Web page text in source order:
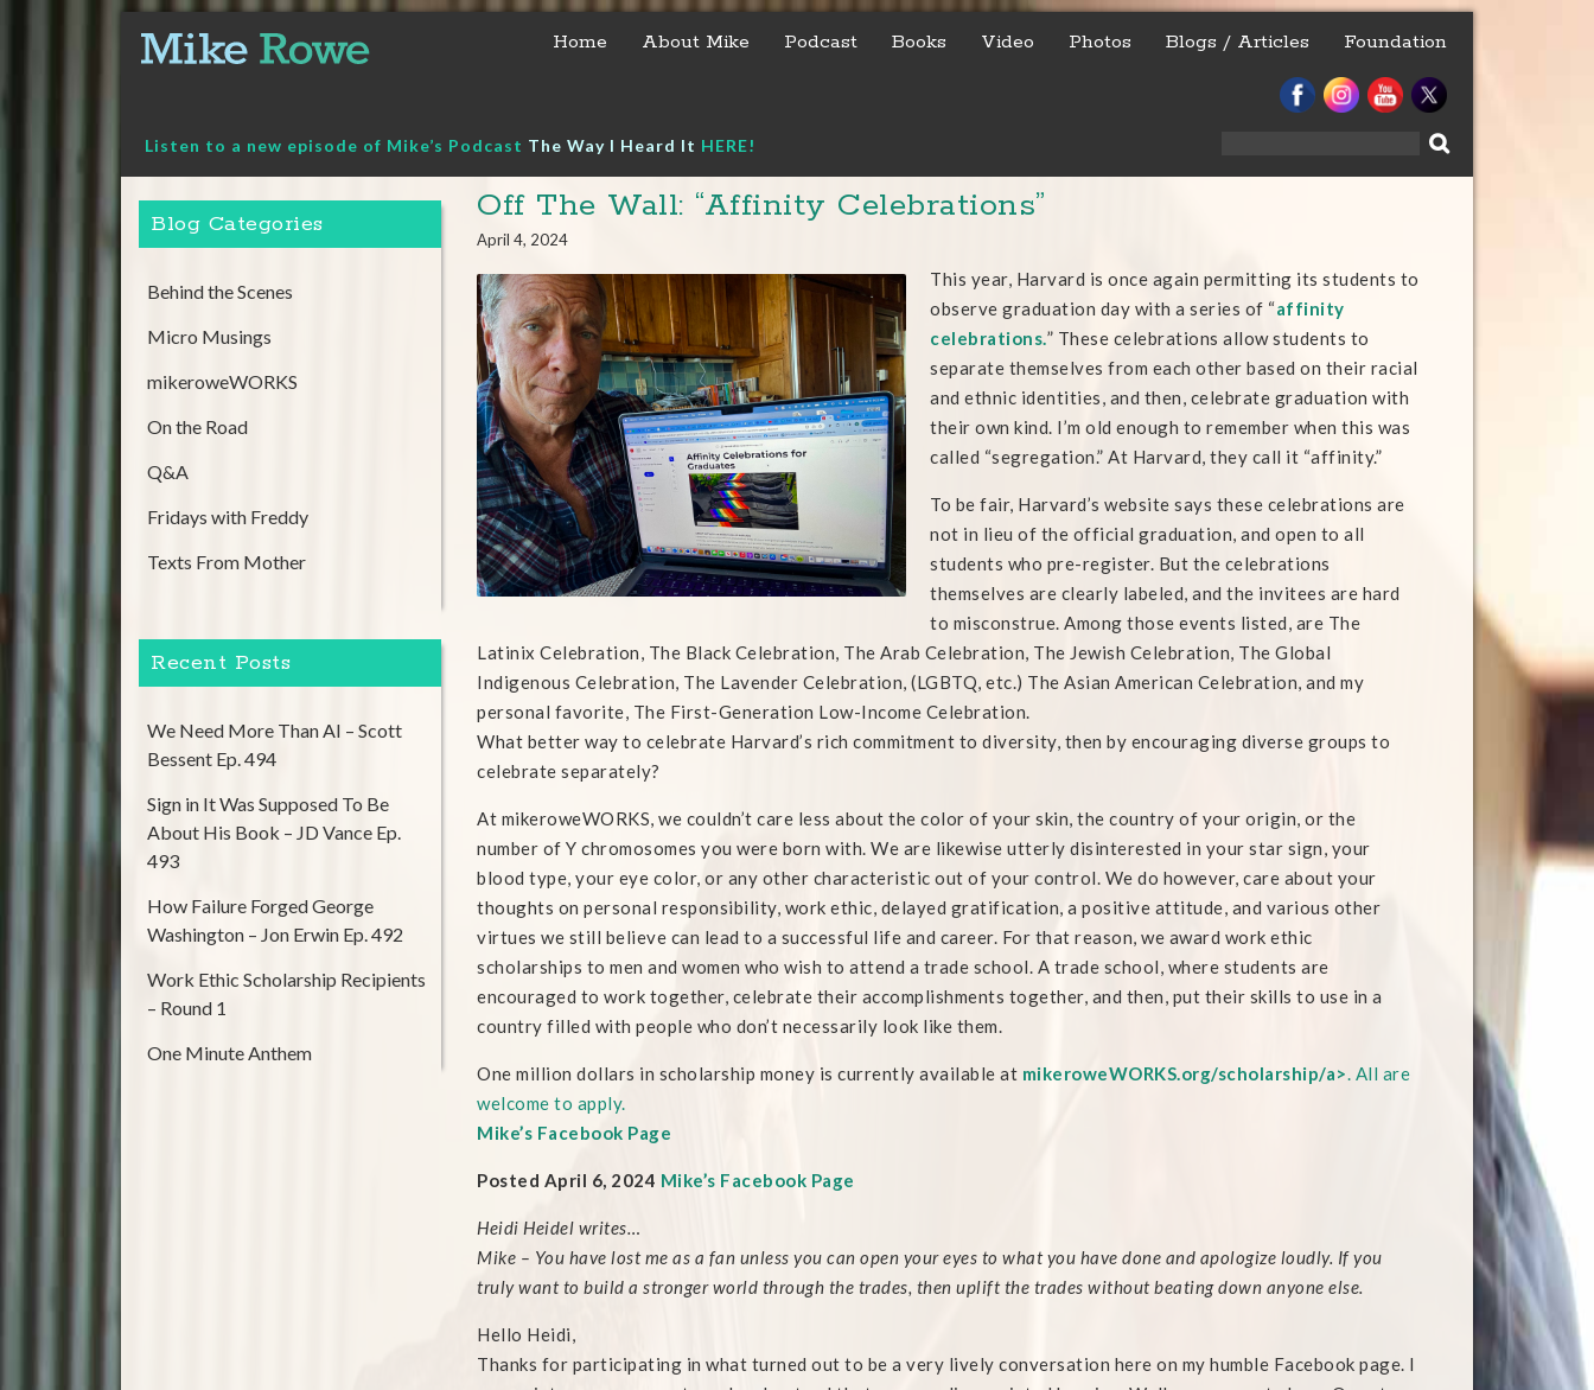
content
Home About Mike Podcast Books Video Photos Blogs / Articles Foundation
Listen to a new episode of Mike’s Podcast The Way I Heard It HERE!
Off The Wall: “Affinity Celebrations”
April 4, 2024
This year, Harvard is once again permitting its students to
observe graduation day with a series of “affinity
celebrations.” These celebrations allow students to
separate themselves from each other based on their racial
and ethnic identities, and then, celebrate graduation with
their own kind. I’m old enough to remember when this was
called “segregation.” At Harvard, they call it “affinity.”
To be fair, Harvard’s website says these celebrations are
not in lieu of the official graduation, and open to all
students who pre-register. But the celebrations
themselves are clearly labeled, and the invitees are hard
to misconstrue. Among those events listed, are The
Latinix Celebration, The Black Celebration, The Arab Celebration, The Jewish Celebration, The Global
Indigenous Celebration, The Lavender Celebration, (LGBTQ, etc.) The Asian American Celebration, and my
personal favorite, The First-Generation Low-Income Celebration.
What better way to celebrate Harvard’s rich commitment to diversity, then by encouraging diverse groups to
celebrate separately?
At mikeroweWORKS, we couldn’t care less about the color of your skin, the country of your origin, or the
number of Y chromosomes you were born with. We are likewise utterly disinterested in your star sign, your
blood type, your eye color, or any other characteristic out of your control. We do however, care about your
thoughts on personal responsibility, work ethic, delayed gratification, a positive attitude, and various other
virtues we still believe can lead to a successful life and career. For that reason, we award work ethic
scholarships to men and women who wish to attend a trade school. A trade school, where students are
encouraged to work together, celebrate their accomplishments together, and then, put their skills to use in a
country filled with people who don’t necessarily look like them.
One million dollars in scholarship money is currently available at mikeroweWORKS.org/scholarship/a>. All are
welcome to apply.
Mike’s Facebook Page
Posted April 6, 2024 Mike’s Facebook Page
Heidi Heidel writes…
Mike – You have lost me as a fan unless you can open your eyes to what you have done and apologize loudly. If you
truly want to build a stronger world through the trades, then uplift the trades without beating down anyone else.
Hello Heidi,
Thanks for participating in what turned out to be a very lively conversation here on my humble Facebook page. I
Blog Categories
Behind the Scenes
Micro Musings
mikeroweWORKS
On the Road
Q&A
Fridays with Freddy
Texts From Mother
Recent Posts
We Need More Than AI – Scott
Bessent Ep. 494
Sign in It Was Supposed To Be
About His Book – JD Vance Ep.
493
How Failure Forged George
Washington – Jon Erwin Ep. 492
Work Ethic Scholarship Recipients
– Round 1
One Minute Anthem